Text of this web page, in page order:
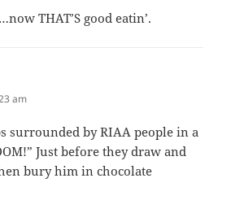
THAT’S good eatin’.
am
surrounded by RIAA people in a
Just before they draw and
bury him in chocolate